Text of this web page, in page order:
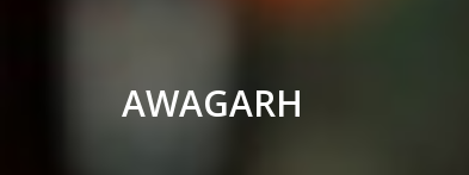
AWAGARH